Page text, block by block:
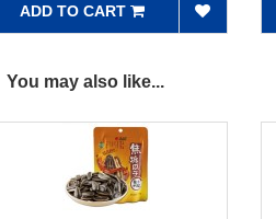
ADD TO CART
You may also like...